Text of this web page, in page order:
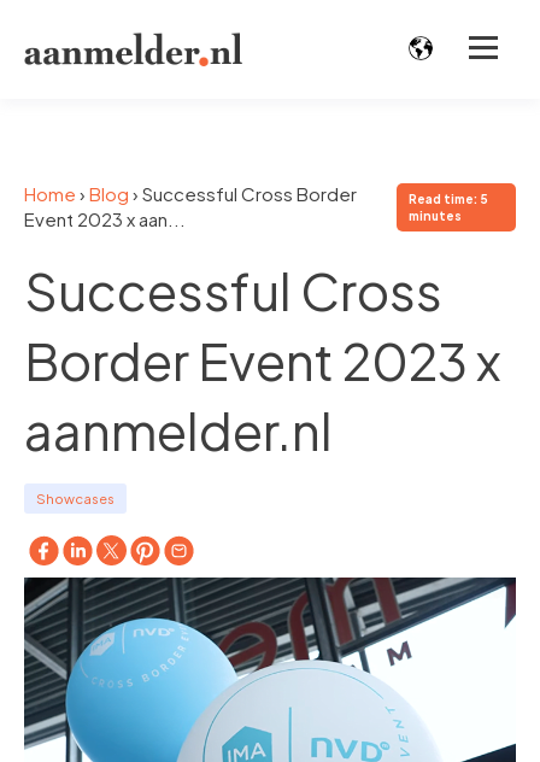
Home › Blog › Successful Cross Border
Event 2023 x aan...
Read time: 5
minutes
Successful Cross
Border Event 2023 x
aanmelder.nl
Showcases